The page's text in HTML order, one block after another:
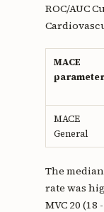
ROC/AUC
MACE
MACE
General
The
rate was
MVC 20